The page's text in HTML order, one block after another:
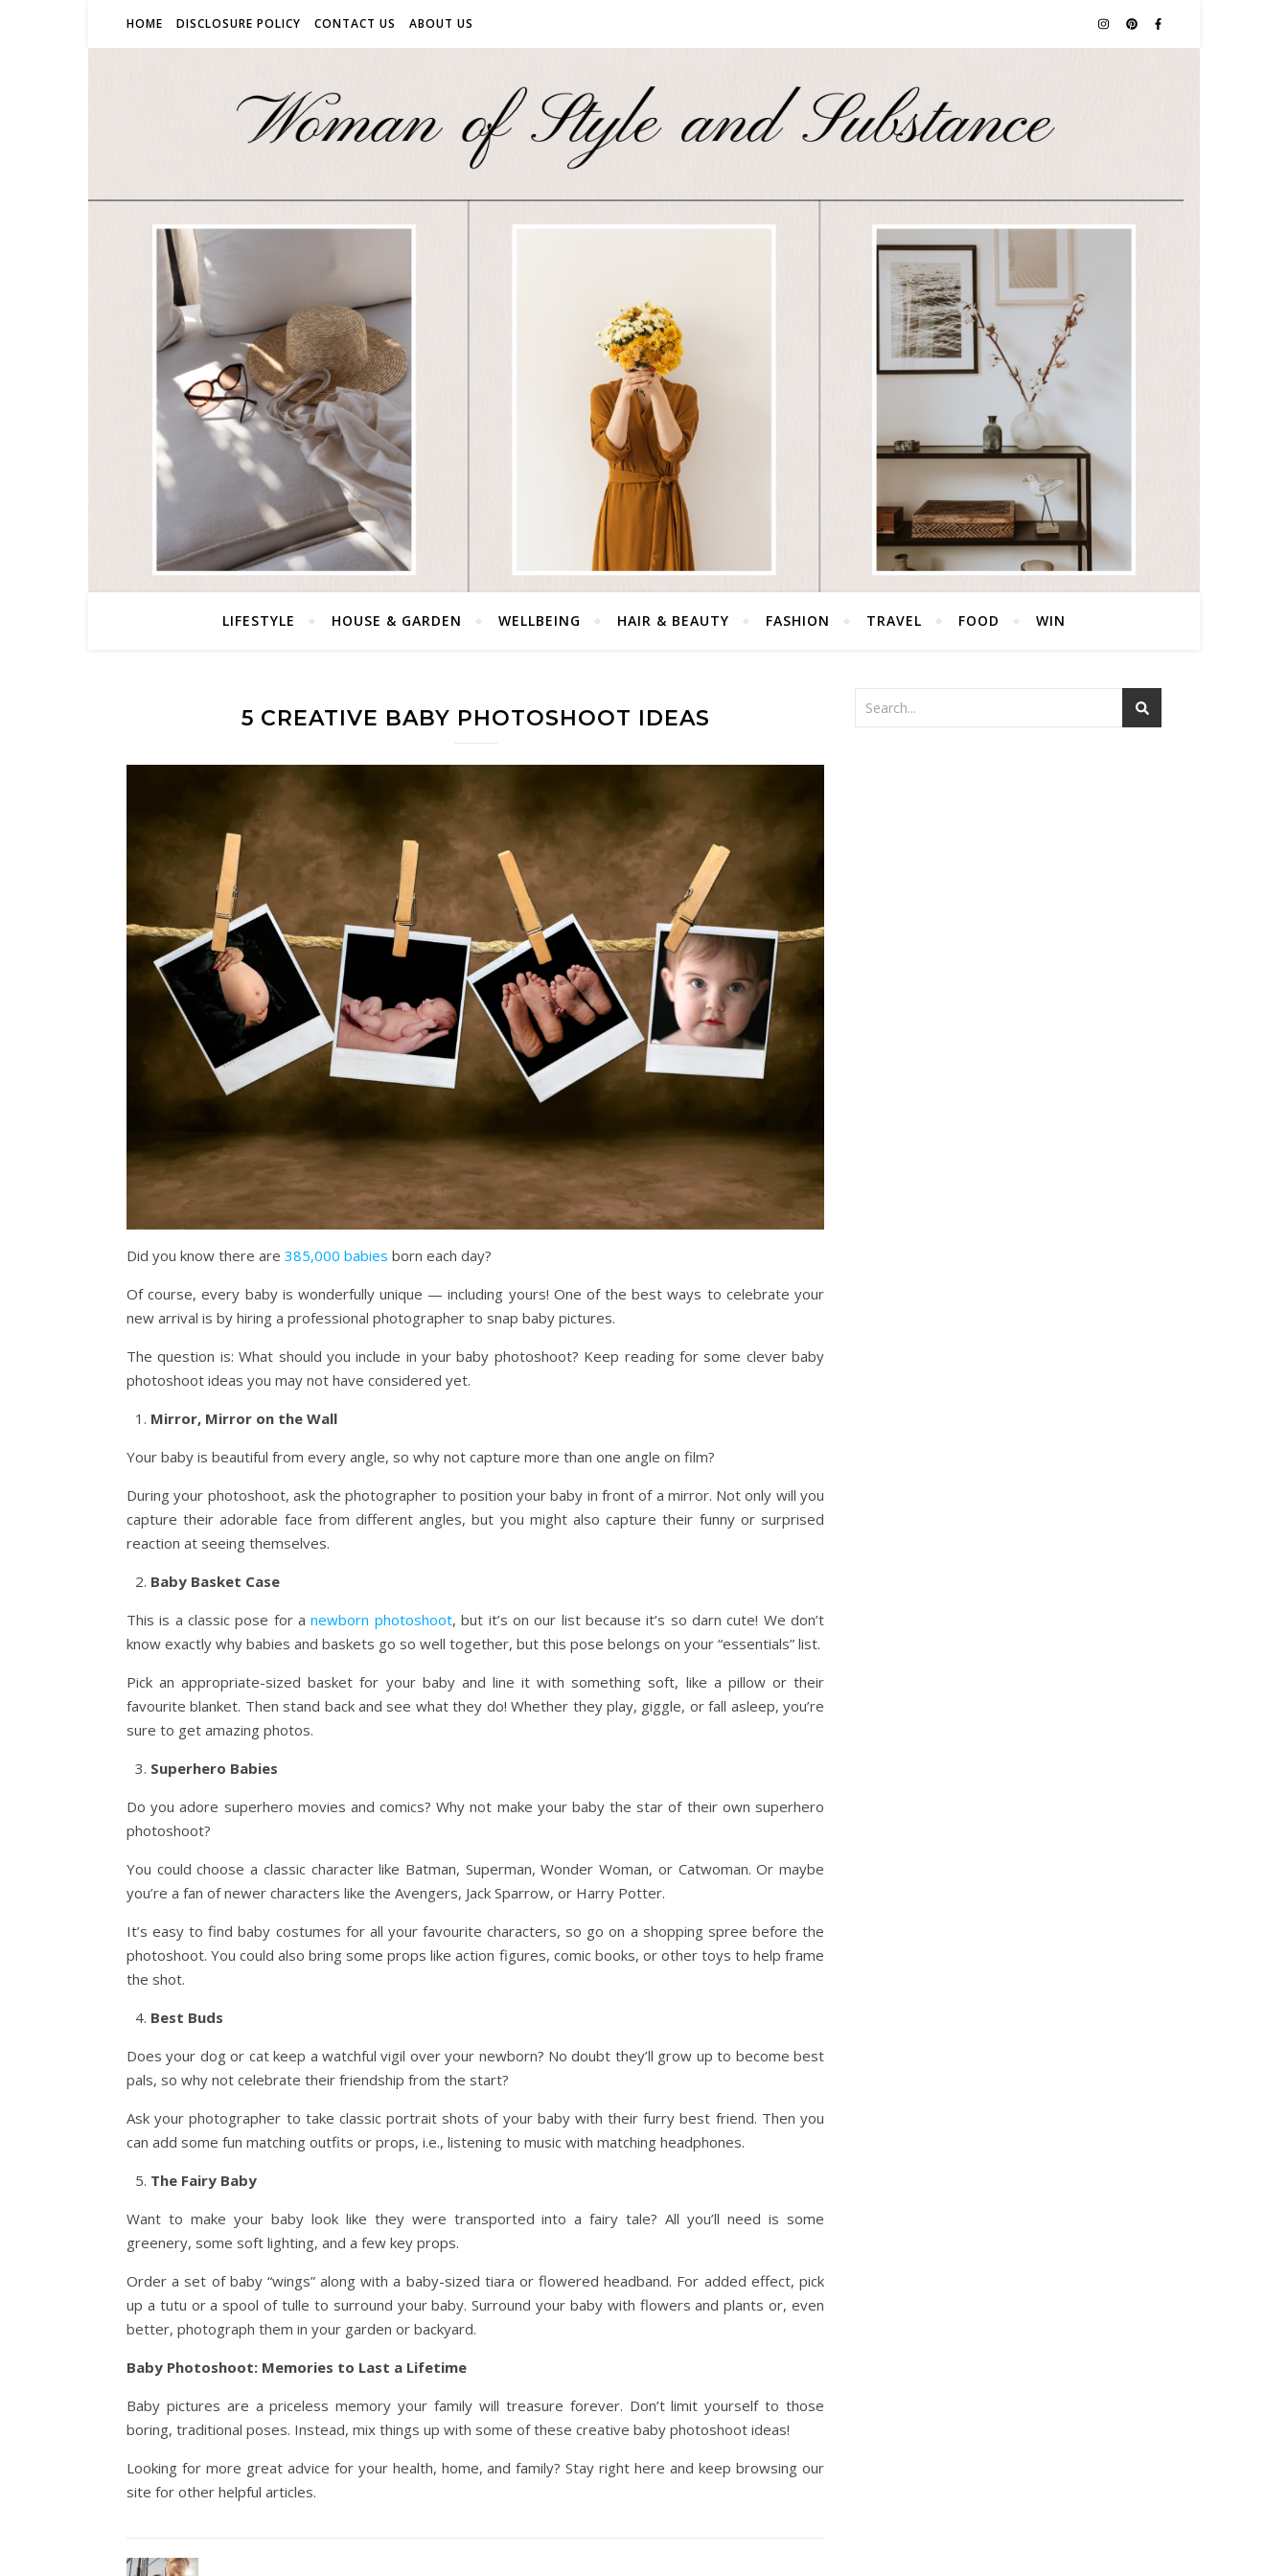
HOME DISCLOSURE POLICY CONTACT US ABOUT US
LIFESTYLE HOUSE & GARDEN WELLBEING HAIR & BEAUTY FASHION TRAVEL FOOD WIN
5 CREATIVE BABY PHOTOSHOOT IDEAS
Did you know there are 385,000 babies born each day?
Of course, every baby is wonderfully unique — including yours! One of the best ways to celebrate your
new arrival is by hiring a professional photographer to snap baby pictures.
The question is: What should you include in your baby photoshoot? Keep reading for some clever baby
photoshoot ideas you may not have considered yet.
Mirror, Mirror on the Wall
Your baby is beautiful from every angle, so why not capture more than one angle on film?
During your photoshoot, ask the photographer to position your baby in front of a mirror. Not only will you
capture their adorable face from different angles, but you might also capture their funny or surprised
reaction at seeing themselves.
Baby Basket Case
This is a classic pose for anewborn photoshoot, but it’s on our list because it’s so darn cute! We don’t
know exactly why babies and baskets go so well together, but this pose belongs on your “essentials” list.
Pick an appropriate-sized basket for your baby and line it with something soft, like a pillow or their
favourite blanket. Then stand back and see what they do! Whether they play, giggle, or fall asleep, you’re
sure to get amazing photos.
Superhero Babies
Do you adore superhero movies and comics? Why not make your baby the star of their own superhero
photoshoot?
You could choose a classic character like Batman, Superman, Wonder Woman, or Catwoman. Or maybe
you’re a fan of newer characters like the Avengers, Jack Sparrow, or Harry Potter.
It’s easy to find baby costumes for all your favourite characters, so go on a shopping spree before the
photoshoot. You could also bring some props like action figures, comic books, or other toys to help frame
the shot.
Best Buds
Does your dog or cat keep a watchful vigil over your newborn? No doubt they’ll grow up to become best
pals, so why not celebrate their friendship from the start?
Ask your photographer to take classic portrait shots of your baby with their furry best friend. Then you
can add some fun matching outfits or props, i.e., listening to music with matching headphones.
The Fairy Baby
Want to make your baby look like they were transported into a fairy tale? All you’ll need is some
greenery, some soft lighting, and a few key props.
Order a set of baby “wings” along with a baby-sized tiara or flowered headband. For added effect, pick
up a tutu or a spool of tulle to surround your baby. Surround your baby with flowers and plants or, even
better, photograph them in your garden or backyard.
Baby Photoshoot: Memories to Last a Lifetime
Baby pictures are a priceless memory your family will treasure forever. Don’t limit yourself to those
boring, traditional poses. Instead, mix things up with some of these creative baby photoshoot ideas!
Looking for more great advice for your health, home, and family? Stay right here and keep browsing our
site for other helpful articles.